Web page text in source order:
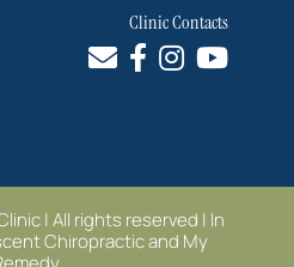
Clinic Contacts
| All rights reserved | In
Chiropracticand My